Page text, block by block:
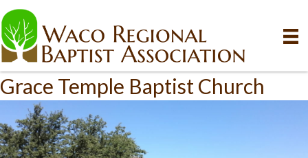
Grace Temple Baptist Church